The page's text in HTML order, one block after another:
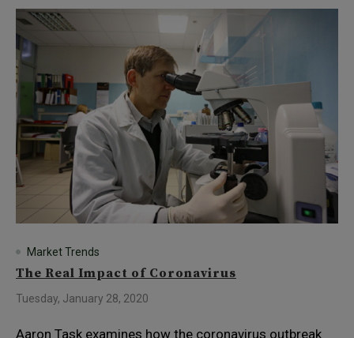
Market Trends
The Real Impact of Coronavirus
Tuesday, January 28, 2020
Aaron Task examines how the coronavirus outbreak